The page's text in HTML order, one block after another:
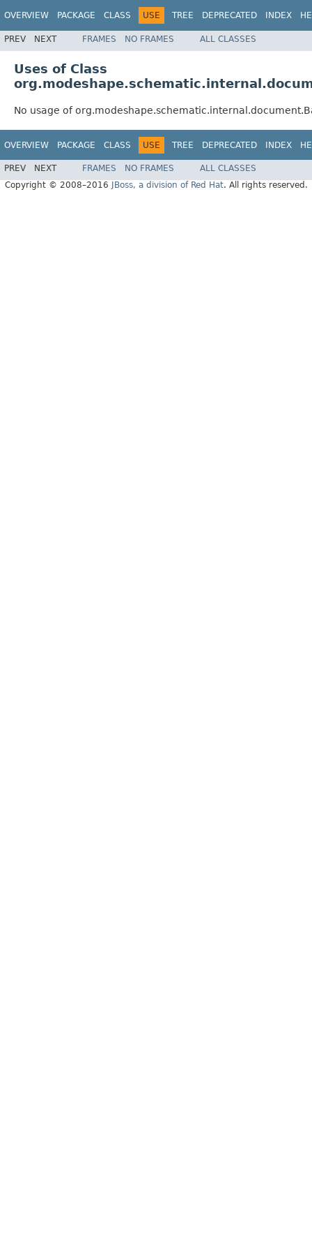
OVERVIEW PACKAGE CLASS USE TREE DEPRECATED INDEX
PREV NEXT FRAMES NO FRAMES ALL CLASSES
Uses of Class
No usage of
OVERVIEW PACKAGE CLASS USE TREE DEPRECATED INDEX
PREV NEXT FRAMES NO FRAMES
ALL CLASSES
Copyright © 2008–2016
JBoss, a division of Red Hat. All rights reserved.